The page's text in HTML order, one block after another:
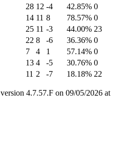
28 12 -4 42.85% 0
14 11 8 78.57% 0
25 11 -3 44.00% 23
22 8 -6 36.36% 0
7 4 1 57.14% 0
13 4 -5 30.76% 0
11 2 -7 18.18% 22
version 4.7.57.F on 09/05/2026 at